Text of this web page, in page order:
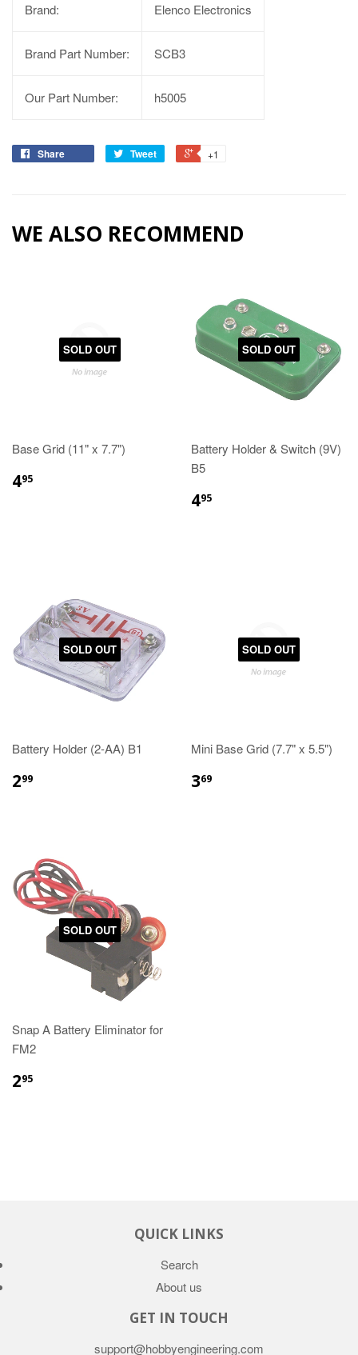
Brand: Elenco Electronics
Brand Part Number: SCB3
Our Part Number: h5005
Share Tweet +1
WE ALSO RECOMMEND
SOLD OUT
Base Grid (11" x 7.7")
495
SOLD OUT
Battery Holder & Switch (9V)
B5
495
SOLD OUT
Battery Holder (2-AA) B1
299
SOLD OUT
Mini Base Grid (7.7" x 5.5")
369
SOLD OUT
Snap A Battery Eliminator for
FM2
295
QUICK LINKS
Search
About us
GET IN TOUCH
support@hobbyengineering.com